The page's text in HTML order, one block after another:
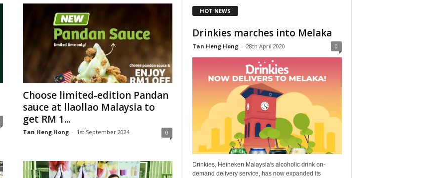
Choose limited-edition Pandan
sauce at llaollao Malaysia to
get RM 1...
Tan Heng Hong - 1st September 2024 0
HOT NEWS
Drinkies marches into Melaka
Tan Heng Hong - 28th April 2020 0
Drinkies, Heineken Malaysia's alcoholic drink on-
demand delivery service, has now expanded its